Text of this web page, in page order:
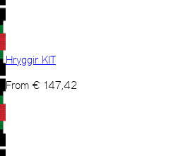
Hryggir KIT
From € 147,42